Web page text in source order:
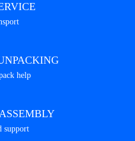
help
support